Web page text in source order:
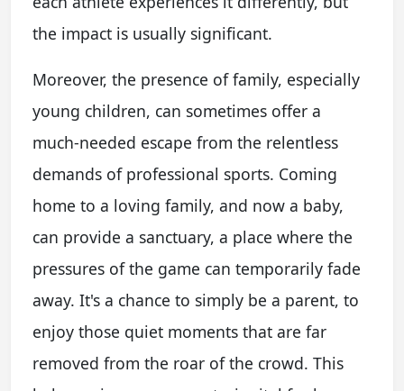
the impact is usually significant.
Moreover, the presence of family, especially
young children, can sometimes offer a
much-needed escape from the relentless
demands of professional sports. Coming
home to a loving family, and now a baby,
can provide a sanctuary, a place where the
pressures of the game can temporarily fade
away. It's a chance to simply be a parent, to
enjoy those quiet moments that are far
removed from the roar of the crowd. This